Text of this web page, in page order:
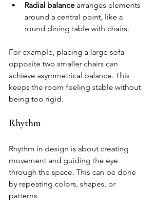
Radial balance arranges elements
around a central point, like a
round dining table with chairs.
For example, placing a large sofa
opposite two smaller chairs can
achieve asymmetrical balance. This
keeps the room feeling stable without
being too rigid.
Rhythm
Rhythm in design is about creating
movement and guiding the eye
through the space. This can be done
by repeating colors, shapes, or
patterns.